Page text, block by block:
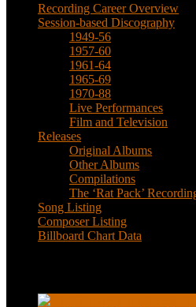
Recording Career Overview
Session-based Discography
1949-56
1957-60
1961-64
1965-69
1970-88
Live Performances
Film and Television
Releases
Original Albums
Other Albums
Compilations
The ‘Rat Pack’
Song Listing
Composer Listing
Billboard Chart Data